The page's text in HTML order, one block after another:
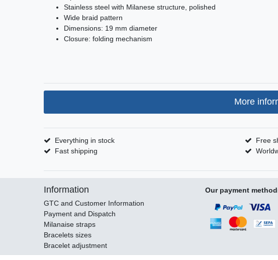
Stainless steel with Milanese structure, polished
Wide braid pattern
Dimensions: 19 mm diameter
Closure: folding mechanism
More
Everything in stock
Fast shipping
Free
Information
GTC and Customer Information
Payment and Dispatch
Milanaise straps
Bracelets sizes
Bracelet adjustment
Our payment